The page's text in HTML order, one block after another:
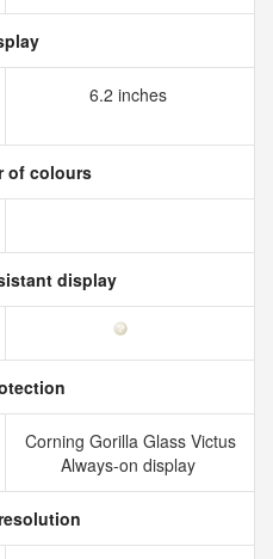
6.2 inches
of colours
display
Corning Gorilla Glass Victus
Always-on display